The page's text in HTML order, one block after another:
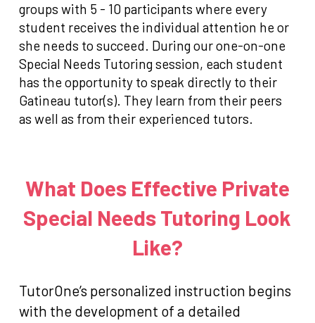
groups with 5 - 10 participants where every
student receives the individual attention he or
she needs to succeed. During our one-on-one
Special Needs Tutoring session, each student
has the opportunity to speak directly to their
Gatineau tutor(s). They learn from their peers
as well as from their experienced tutors.
What Does Effective Private
Special Needs Tutoring Look
Like?
TutorOne’s personalized instruction begins
with the development of a detailed